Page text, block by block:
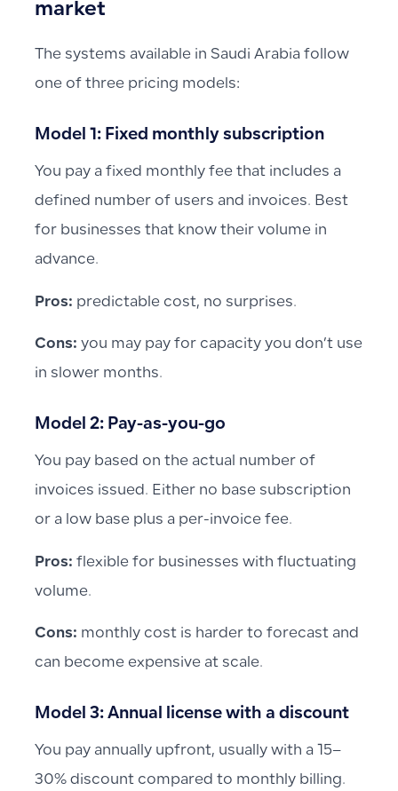
market
The systems available in Saudi Arabia follow
one of three pricing models:
Model 1: Fixed monthly subscription
You pay a fixed monthly fee that includes a
defined number of users and invoices. Best
for businesses that know their volume in
advance.
Pros: predictable cost, no surprises.
Cons: you may pay for capacity you don’t use
in slower months.
Model 2: Pay-as-you-go
You pay based on the actual number of
invoices issued. Either no base subscription
or a low base plus a per-invoice fee.
Pros: flexible for businesses with fluctuating
volume.
Cons: monthly cost is harder to forecast and
can become expensive at scale.
Model 3: Annual license with a discount
You pay annually upfront, usually with a 15–
30% discount compared to monthly billing.